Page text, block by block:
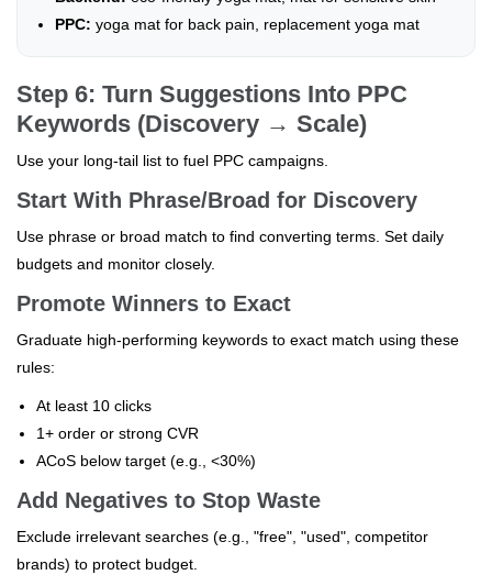
PPC: yoga mat for back pain, replacement yoga mat
Step 6: Turn Suggestions Into PPC
Keywords (Discovery → Scale)
Use your long-tail list to fuel PPC campaigns.
Start With Phrase/Broad for Discovery
Use phrase or broad match to find converting terms. Set daily
budgets and monitor closely.
Promote Winners to Exact
Graduate high-performing keywords to exact match using these
rules:
At least 10 clicks
1+ order or strong CVR
ACoS below target (e.g., <30%)
Add Negatives to Stop Waste
Exclude irrelevant searches (e.g., "free", "used", competitor
brands) to protect budget.